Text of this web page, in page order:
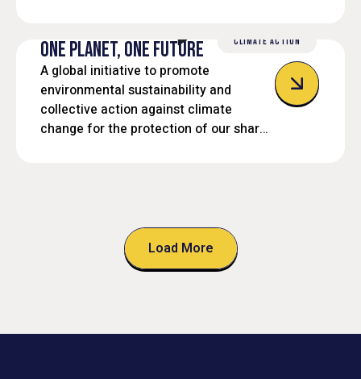
CLIMATE ACTION
ONE PLANET, ONE FUTURE
A global initiative to promote
environmental sustainability and
collective action against climate
change for the protection of our shared
Load More